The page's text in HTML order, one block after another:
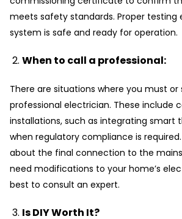
meets safety standards. Proper testing
system is safe and ready for operation.
When to call a professional:
There are situations where you must or
professional electrician. These include
installations, such as integrating smart
when regulatory compliance is required.
about the final connection to the
need modifications to your home’s
best to consult an expert.
Is DIY Worth It?